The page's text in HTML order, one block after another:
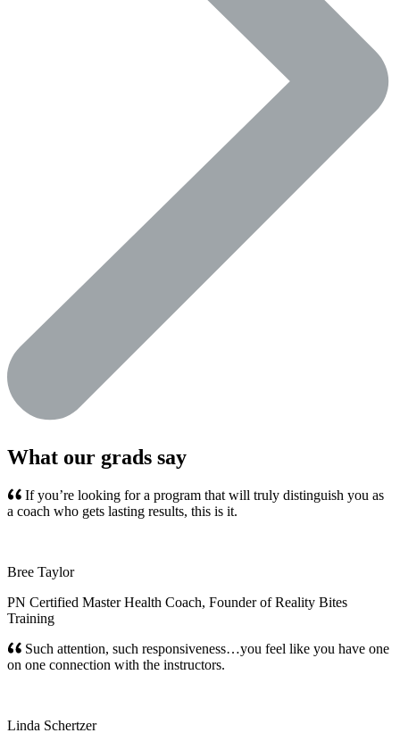
What our grads say
If you’re looking for a program that will truly distinguish you as
a coach who gets lasting results, this is it.
Bree Taylor
PN Certified Master Health Coach, Founder of Reality Bites
Training
Such attention, such responsiveness…you feel like you have one
on one connection with the instructors.
Linda Schertzer